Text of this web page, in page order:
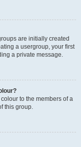
are initially created
a usergroup, your first
a private message.
to the members of a
this group.